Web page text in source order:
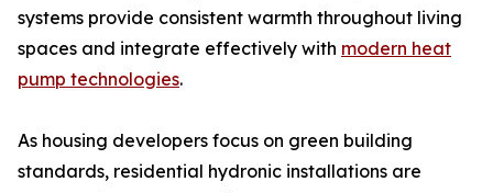
systems provide consistent warmth throughout living
spaces and integrate effectively with modern heat
pump technologies.
As housing developers focus on green building
standards, residential hydronic installations are